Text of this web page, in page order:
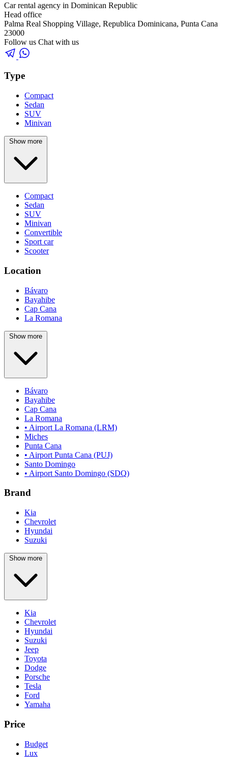
Car rental agency in Dominican Republic
Head office
Palma Real Shopping Village, Republica Dominicana, Punta Cana
23000
Follow us Chat with us
Type
Compact
Sedan
SUV
Minivan
Show more
Compact
Sedan
SUV
Minivan
Convertible
Sport car
Scooter
Location
Bávaro
Bayahibe
Cap Cana
La Romana
Show more
Bávaro
Bayahibe
Cap Cana
La Romana
• Airport La Romana (LRM)
Miches
Punta Cana
• Airport Punta Cana (PUJ)
Santo Domingo
• Airport Santo Domingo (SDQ)
Brand
Kia
Chevrolet
Hyundai
Suzuki
Show more
Kia
Chevrolet
Hyundai
Suzuki
Jeep
Toyota
Dodge
Porsche
Tesla
Ford
Yamaha
Price
Budget
Lux